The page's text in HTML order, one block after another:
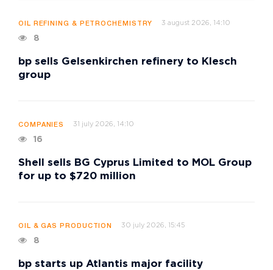
OIL REFINING & PETROCHEMISTRY 3 august 2026, 14:10
8
bp sells Gelsenkirchen refinery to Klesch
group
COMPANIES 31 july 2026, 14:10
16
Shell sells BG Cyprus Limited to MOL Group
for up to $720 million
OIL & GAS PRODUCTION 30 july 2026, 15:45
8
bp starts up Atlantis major facility